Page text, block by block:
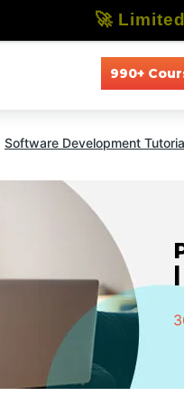
990+
Software Development
🚀